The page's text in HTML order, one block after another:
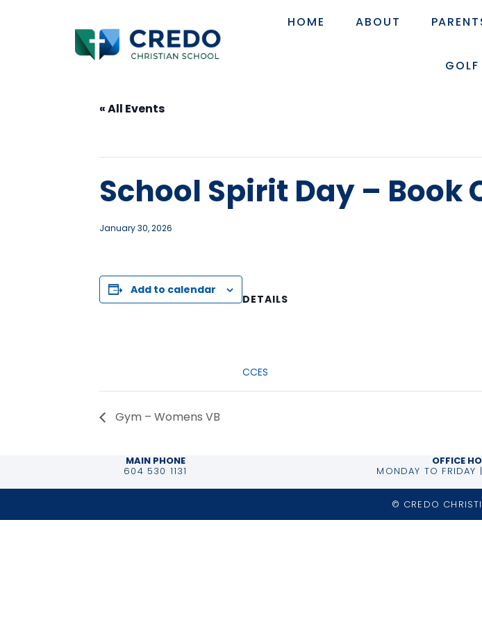
HOME ABOUT
« All Events
School Spirit Day – Book
January 30, 2026
Add to calendar
DETAILS
CCES
Gym – Womens VB
MAIN PHONE
604 530 1131
OFFICE
MONDAY TO
© CREDO